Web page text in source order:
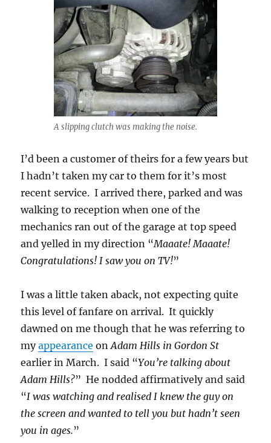
A slipping clutch was making the noise.
I’d been a customer of theirs for a few years but
I hadn’t taken my car to them for it’s most
recent service. I arrived there, parked and was
walking to reception when one of the
mechanics ran out of the garage at top speed
and yelled in my direction “Maaate! Maaate!
Congratulations! I saw you on TV!”
I was a little taken aback, not expecting quite
this level of fanfare on arrival. It quickly
dawned on me though that he was referring to
myappearance onAdam Hills in Gordon St
earlier in March. I said “You’re talking about
Adam Hills?” He nodded affirmatively and said
“I was watching and realised I knew the guy on
the screen and wanted to tell you but hadn’t seen
you in ages.”